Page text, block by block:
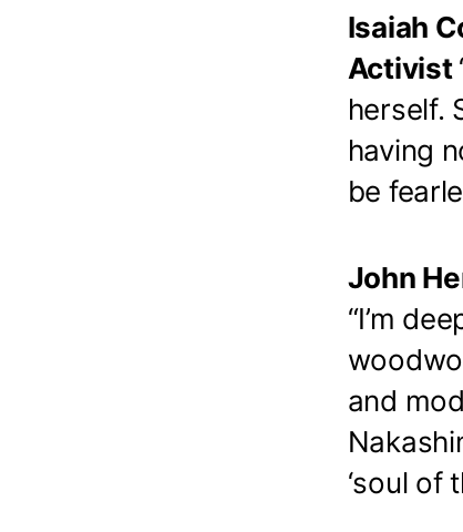
Isaiah
Activist
herself.
having
be
John
“I’m
and
‘soul of